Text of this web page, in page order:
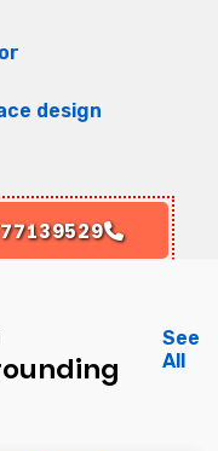
design
See
All